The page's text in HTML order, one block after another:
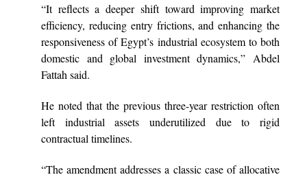
“It reflects a deeper shift toward improving market
efficiency, reducing entry frictions, and enhancing the
responsiveness of Egypt’s industrial ecosystem to both
domestic and global investment dynamics,” Abdel
Fattah said.
He noted that the previous three-year restriction often
left industrial assets underutilized due to rigid
contractual timelines.
“The amendment addresses a classic case of allocative